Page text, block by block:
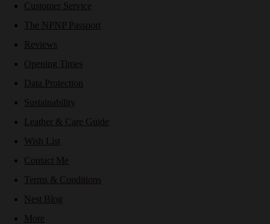
Customer Service
The NPNP Passport
Reviews
Opening Times
Data Protection
Sustainability
Leather & Care Guide
Wish List
Contact Me
Terms & Conditions
Nest Blog
More